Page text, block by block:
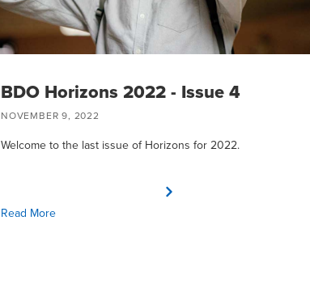
BDO Horizons 2022 - Issue 4
NOVEMBER 9, 2022
Welcome to the last issue of Horizons for 2022.
Read More